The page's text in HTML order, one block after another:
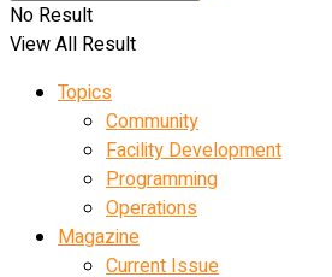
No Result
View All Result
Topics
Community
Facility Development
Programming
Operations
Magazine
Current Issue